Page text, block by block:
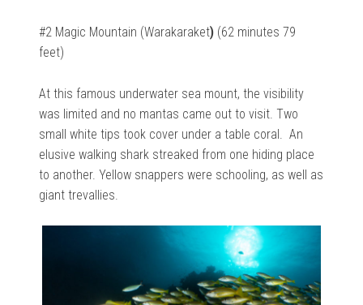
#2 Magic Mountain (Warakaraket) (62 minutes 79
feet)
At this famous underwater sea mount, the visibility
was limited and no mantas came out to visit. Two
small white tips took cover under a table coral. An
elusive walking shark streaked from one hiding place
to another. Yellow snappers were schooling, as well as
giant trevallies.